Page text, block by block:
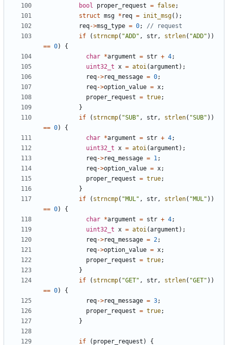
bool
proper_request = false;
struct msg * req = init_msg();
req->msg_type = 0;
if
( strncmp( "ADD" , str, strlen( "ADD" ))
== 0)
{
char *argument = str + 4;
uint32_t x = atoi(argument );
req->req_message = 0;
req->option_value = x;
proper_request = true;
}
if
( strncmp( "SUB" , str, strlen( "SUB" ))
== 0)
{
char *argument = str + 4;
uint32_t x = atoi(argument );
req->req_message = 1;
req->option_value = x;
proper_request = true;
}
if
( strncmp( "MUL" , str, strlen( "MUL" ))
== 0)
{
char *argument = str + 4;
uint32_t x = atoi(argument );
req->req_message = 2;
req->option_value = x;
proper_request = true;
}
if
( strncmp( "GET" , str, strlen( "GET" ))
== 0)
{
req->req_message = 3;
proper_request = true;
}
if ( proper_request ) {